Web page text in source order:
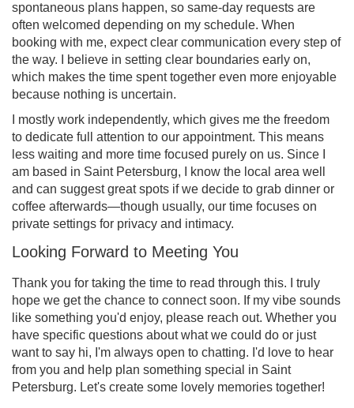
spontaneous plans happen, so same-day requests are
often welcomed depending on my schedule. When
booking with me, expect clear communication every step of
the way. I believe in setting clear boundaries early on,
which makes the time spent together even more enjoyable
because nothing is uncertain.
I mostly work independently, which gives me the freedom
to dedicate full attention to our appointment. This means
less waiting and more time focused purely on us. Since I
am based in Saint Petersburg, I know the local area well
and can suggest great spots if we decide to grab dinner or
coffee afterwards—though usually, our time focuses on
private settings for privacy and intimacy.
Looking Forward to Meeting You
Thank you for taking the time to read through this. I truly
hope we get the chance to connect soon. If my vibe sounds
like something you'd enjoy, please reach out. Whether you
have specific questions about what we could do or just
want to say hi, I'm always open to chatting. I'd love to hear
from you and help plan something special in Saint
Petersburg. Let's create some lovely memories together!